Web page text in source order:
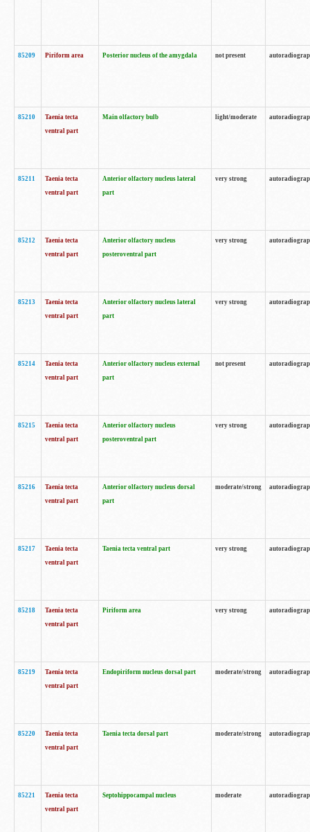
85209 Piriform area Posterior nucleus of the amygdala not present
85210
Taenia tecta
ventral part
Main olfactory bulb light/moderate
85211
Taenia tecta
ventral part
Anterior olfactory nucleus lateral
part
very strong
85212
Taenia tecta
ventral part
Anterior olfactory nucleus
posteroventral part
very strong
85213
Taenia tecta
ventral part
Anterior olfactory nucleus lateral
part
very strong
85214
Taenia tecta
ventral part
Anterior olfactory nucleus external
part
not present
85215
Taenia tecta
ventral part
Anterior olfactory nucleus
posteroventral part
very strong
85216
Taenia tecta
ventral part
Anterior olfactory nucleus dorsal
part
moderate/strong
85217
Taenia tecta
ventral part
Taenia tecta ventral part very strong
85218
Taenia tecta
ventral part
Piriform area very strong
85219
Taenia tecta
ventral part
Endopiriform nucleus dorsal part moderate/strong
85220
Taenia tecta
ventral part
Taenia tecta dorsal part moderate/strong
85221
Taenia tecta
ventral part
Septohippocampal nucleus moderate